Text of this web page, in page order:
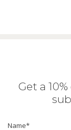
Get a
Name*